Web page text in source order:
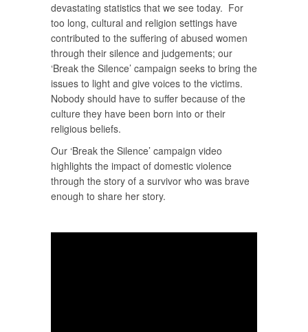
devastating statistics that we see today. For
too long, cultural and religion settings have
contributed to the suffering of abused women
through their silence and judgements; our
‘Break the Silence’ campaign seeks to bring the
issues to light and give voices to the victims.
Nobody should have to suffer because of the
culture they have been born into or their
religious beliefs.
Our ‘Break the Silence’ campaign video
highlights the impact of domestic violence
through the story of a survivor who was brave
enough to share her story.